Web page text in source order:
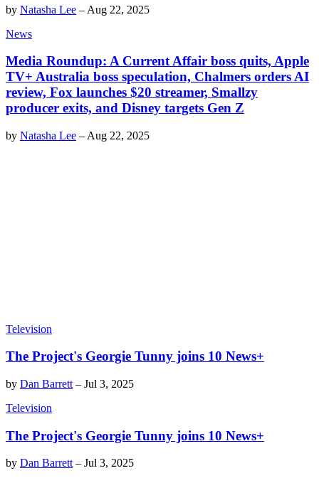
by Natasha Lee – Aug 22, 2025
News
Media Roundup: A Current Affair boss quits, Apple
TV+ Australia boss speculation, Chalmers orders AI
review, Fox launches $20 streamer, Smallzy
producer exits, and Disney targets Gen Z
by Natasha Lee – Aug 22, 2025
Television
The Project's Georgie Tunny joins 10 News+
by Dan Barrett – Jul 3, 2025
Television
The Project's Georgie Tunny joins 10 News+
by Dan Barrett– Jul 3, 2025